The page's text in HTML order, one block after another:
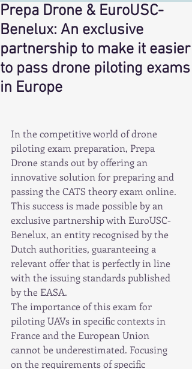
Prepa Drone & EuroUSC-
Benelux: An exclusive
partnership to make it easier
to pass drone piloting exams
in Europe
In the competitive world of drone
piloting exam preparation, Prepa
Drone stands out by offering an
innovative solution for preparing and
passing the CATS theory exam online.
This success is made possible by an
exclusive partnership with EuroUSC-
Benelux, an entity recognised by the
Dutch authorities, guaranteeing a
relevant offer that is perfectly in line
with the issuing standards published
by the EASA.
The importance of this exam for
piloting UAVs in specific contexts in
France and the European Union
cannot be underestimated. Focusing
on the requirements of specific